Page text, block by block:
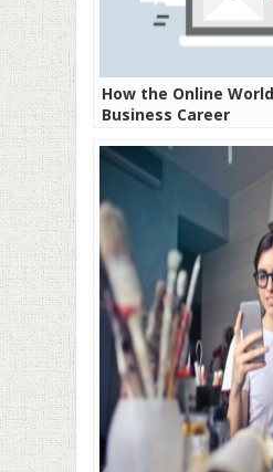
How the Online
Business Career